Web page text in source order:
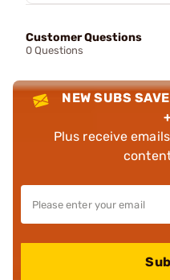
Customer Questions
0 Questions
NEW SUBS
Plus receive